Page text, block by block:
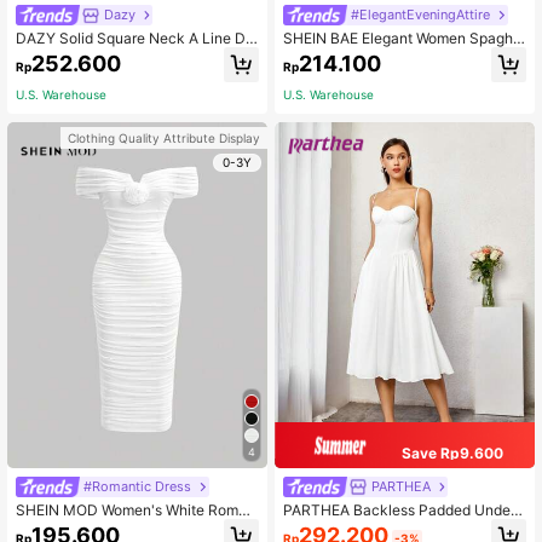
Dazy
DAZY Solid Square Neck A Line Dr
ess, Birthday , New Year Eve Prom
Dress Sundress Elegant Women Dre
ss
Rp252.600
U.S. Warehouse
Clothing Quality Attribute Display
0-3Y
4
#Romantic Dress
SHEIN MOD Women's White Roman
tic Off Shoulder Gathered Three-Di
Rp195.600
#ElegantEveningAttire
SHEIN BAE Elegant Women Spaghe
tti Strap Long Fluffy Dress, For Dail
y , Outing, Nightclub Party, Autumn,
Summer Dresses Women,Tea
Rp214.100
U.S. Warehouse
Save Rp9.600
PARTHEA
PARTHEA Backless Padded Under
wire A-Line Dress White Elegant Pa
Rp292.200 -3%